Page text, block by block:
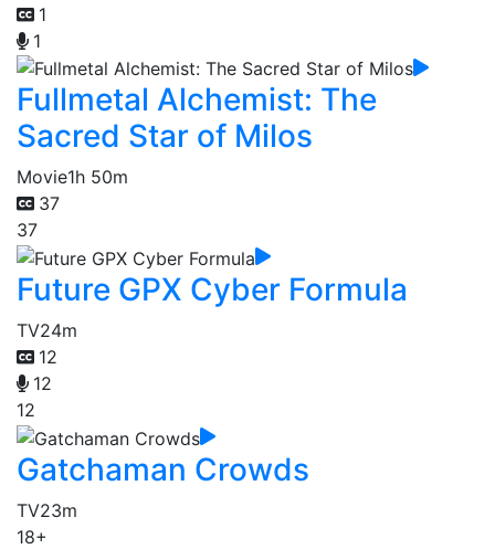
1
1
Fullmetal Alchemist: The
Sacred Star of Milos
Movie1h 50m
37
37
Future GPX Cyber Formula
TV24m
12
12
12
Gatchaman Crowds
TV23m
18+